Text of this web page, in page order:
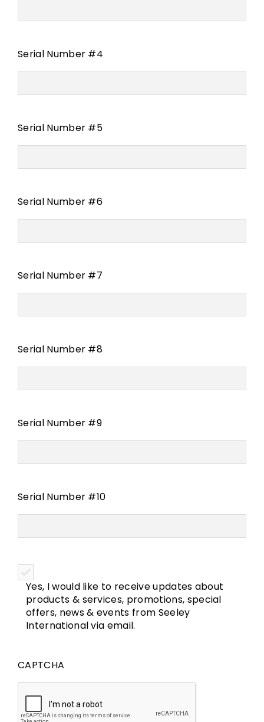
Serial Number #4
Serial Number #5
Serial Number #6
Serial Number #7
Serial Number #8
Serial Number #9
Serial Number #10
Yes, I would like to receive updates about
products & services, promotions, special
offers, news & events from Seeley
International via email.
CAPTCHA